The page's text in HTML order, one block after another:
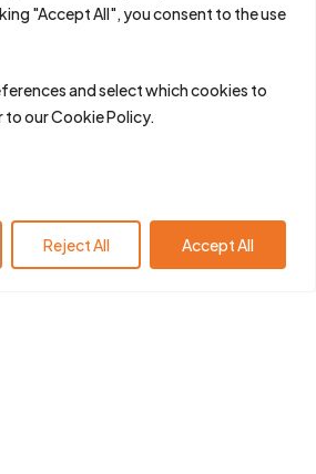
"Accept All", you consent to the use
and select which cookies to
our Cookie Policy.
Reject All Accept All